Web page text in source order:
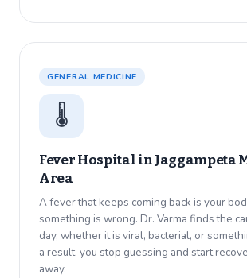
GENERAL MEDICINE
🌡️
Fever Hospital inJaggampeta
Area
A fever that keeps coming back is your
something is wrong. Dr. Varma finds the
day, whether it is viral, bacterial, or
a result, you stop guessing and start
away.